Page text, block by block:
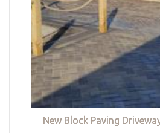
New Block Paving